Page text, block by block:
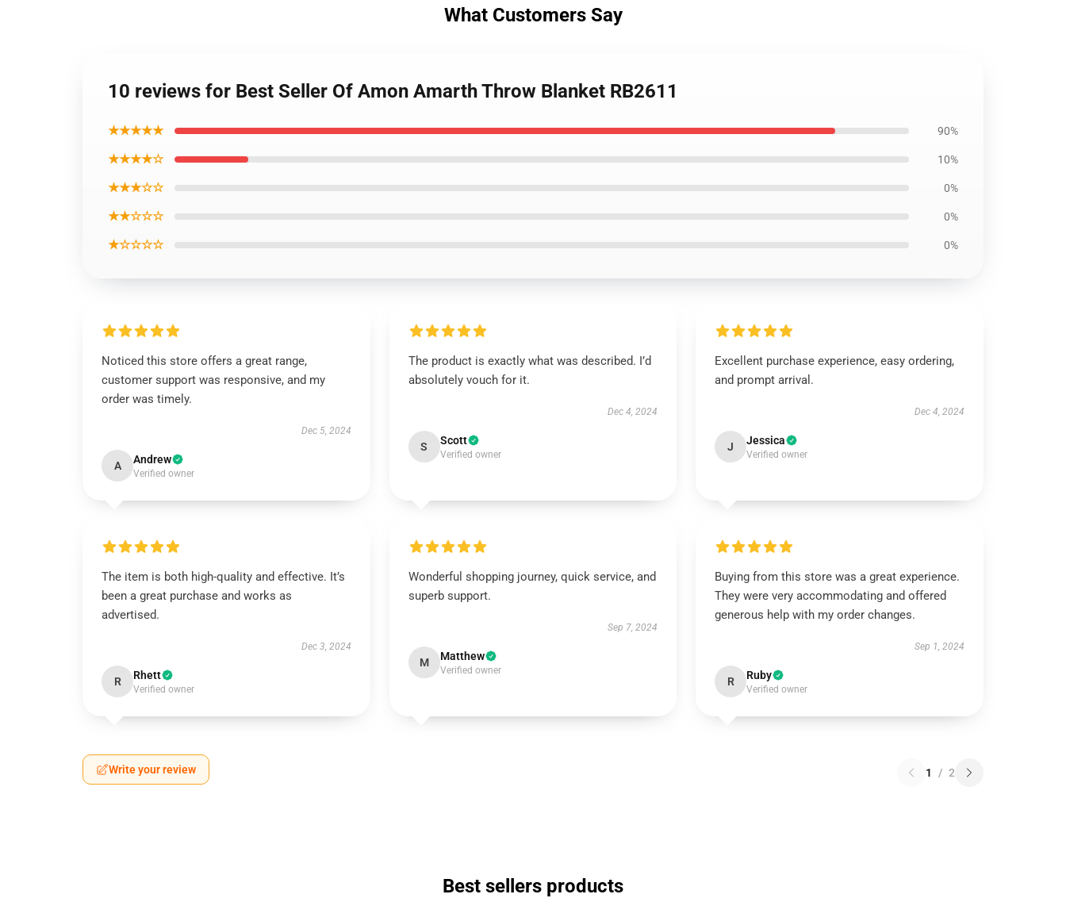
What Customers Say
10 reviews for Best Seller Of Amon Amarth Throw Blanket RB2611
★★★★★ 90%
★★★★☆ 10%
★★★☆☆ 0%
★★☆☆☆ 0%
★☆☆☆☆ 0%
Noticed this store offers a great range,
customer support was responsive, and my
order was timely.
Dec 5, 2024
A Andrew
Verified owner
The product is exactly what was described. I’d
absolutely vouch for it.
Dec 4, 2024
S Scott
Verified owner
Excellent purchase experience, easy ordering,
and prompt arrival.
Dec 4, 2024
J Jessica
Verified owner
The item is both high-quality and effective. It’s
been a great purchase and works as
advertised.
Dec 3, 2024
R Rhett
Verified owner
Wonderful shopping journey, quick service, and
superb support.
Sep 7, 2024
M Matthew
Verified owner
Buying from this store was a great experience.
They were very accommodating and offered
generous help with my order changes.
Sep 1, 2024
R Ruby
Verified owner
Write your review 1 / 2
Best sellers products